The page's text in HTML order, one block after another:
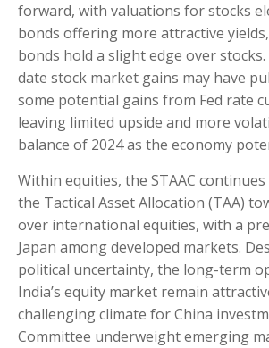
forward, with valuations for stocks
bonds offering more attractive
bonds hold a slight edge over
date stock market gains may have
some potential gains from Fed rate
leaving limited upside and more
balance of 2024 as the economy
Within equities, the STAAC
the Tactical Asset Allocation (TAA)
over international equities, with a
Japan among developed markets.
political uncertainty, the long-term
India’s equity market remain
challenging climate for China
Committee underweight emerging